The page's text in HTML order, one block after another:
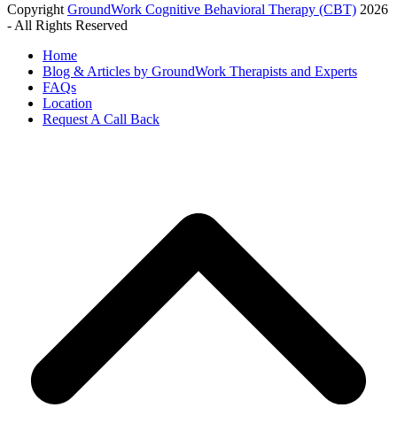
Copyright GroundWork Cognitive Behavioral Therapy (CBT) 2026
- All Rights Reserved
Home
Blog & Articles by GroundWork Therapists and Experts
FAQs
Location
Request A Call Back